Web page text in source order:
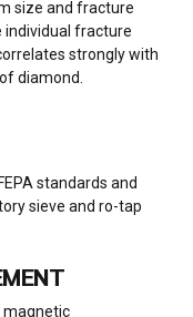
size and fracture
individual fracture
strongly with
diamond.
standards and
sieve and ro-tap
magnetic